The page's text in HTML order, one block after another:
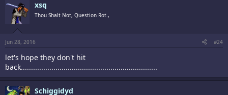
xsq
Thou Shalt Not, Question Rot.,
Jun 28, 2016 #24
let's hope they don't hit
back...................................................................
Schiggidyd